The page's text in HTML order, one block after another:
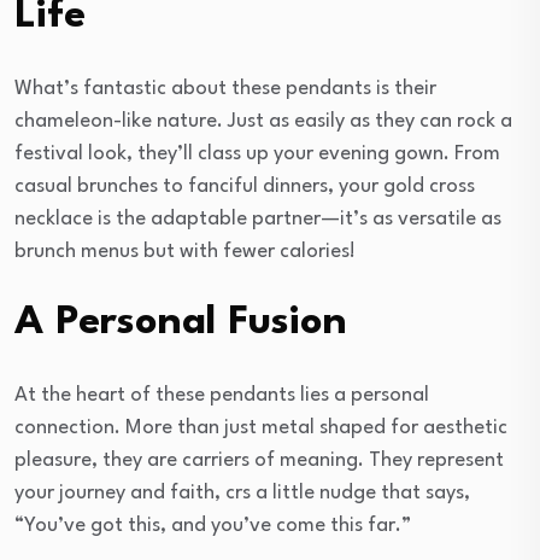
Life
What’s fantastic about these pendants is their
chameleon-like nature. Just as easily as they can rock a
festival look, they’ll class up your evening gown. From
casual brunches to fanciful dinners, your gold cross
necklace is the adaptable partner—it’s as versatile as
brunch menus but with fewer calories!
A Personal Fusion
At the heart of these pendants lies a personal
connection. More than just metal shaped for aesthetic
pleasure, they are carriers of meaning. They represent
your journey and faith, crs a little nudge that says,
“You’ve got this, and you’ve come this far.”